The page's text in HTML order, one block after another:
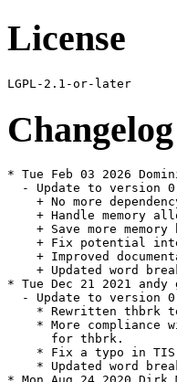
License
Changelog
* Tue Feb 03 2026
- Update to version
+ No more
+ Handle memory
+ Save more memory
+ Fix potential
+ Improved
+ Updated word
* Tue Dec 21 2021 andy
- Update to version
* Rewritten thbrk
* More compliance
      for thbrk.
* Fix a typo in
* Updated word